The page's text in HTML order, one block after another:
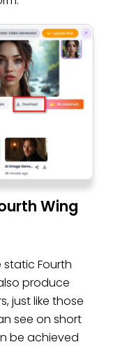
Wing
static Fourth
produce
just like those
see on short
be achieved